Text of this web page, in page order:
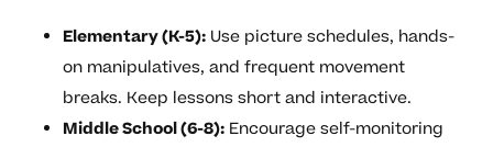
Elementary (K-5):Use picture schedules, hands-
on manipulatives, and frequent movement
breaks. Keep lessons short and interactive.
Middle School (6-8):Encourage self-monitoring